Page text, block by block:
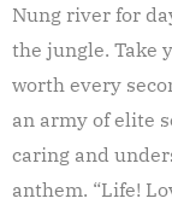
Nung river for
the jungle. Take
worth every
an army of elite
caring and
anthem. “Life!